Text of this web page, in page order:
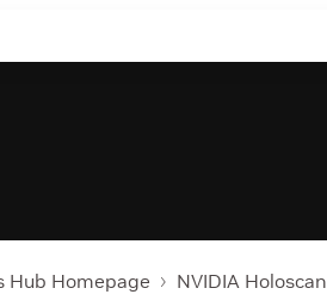
Hub Homepage NVIDIA Holoscan